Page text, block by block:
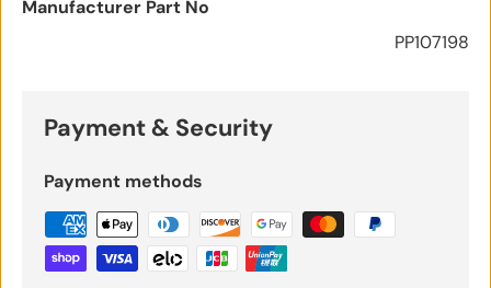
Manufacturer Part No
PP107198
Payment & Security
Payment methods